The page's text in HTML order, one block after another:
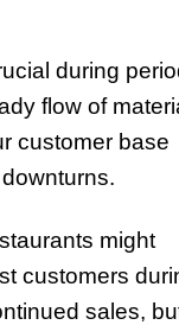
during
flow of
customer base
might
customers
sales,